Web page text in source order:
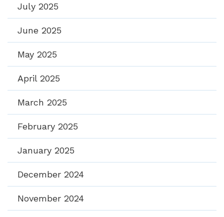
July 2025
June 2025
May 2025
April 2025
March 2025
February 2025
January 2025
December 2024
November 2024